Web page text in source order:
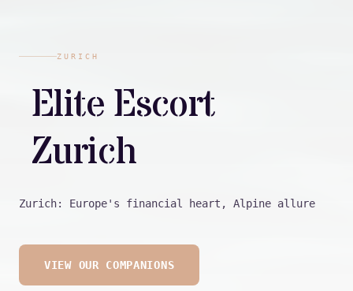
ZURICH
Elite Escort
Zurich
Zurich: Europe's financial heart, Alpine allure
VIEW OUR COMPANIONS